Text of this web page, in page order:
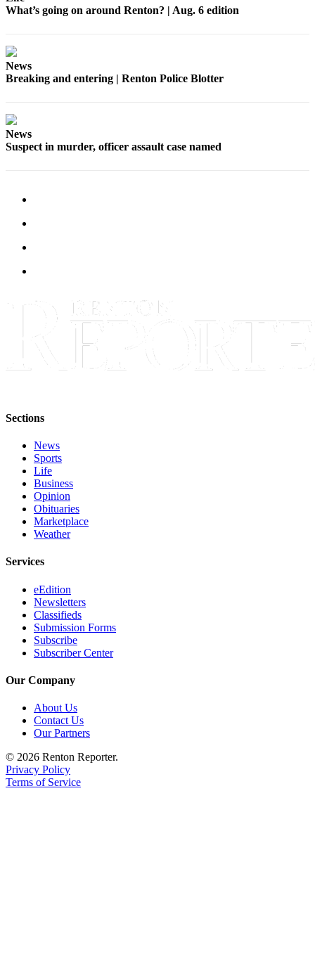
What’s going on around Renton? | Aug. 6 edition
News
Breaking and entering | Renton Police Blotter
News
Suspect in murder, officer assault case named
Sections
News
Sports
Life
Business
Opinion
Obituaries
Marketplace
Weather
Services
eEdition
Newsletters
Classifieds
Submission Forms
Subscribe
Subscriber Center
Our Company
About Us
Contact Us
Our Partners
© 2026 Renton Reporter.
Privacy Policy
Terms of Service